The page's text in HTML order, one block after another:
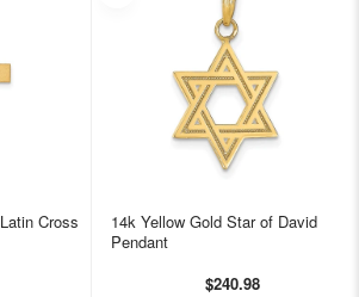
Cross
14k Yellow Gold Star of David
Pendant
$240.98